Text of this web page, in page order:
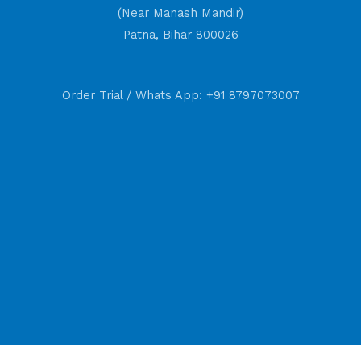
(Near Manash Mandir)
Patna, Bihar 800026
Order Trial / Whats App: +91 8797073007